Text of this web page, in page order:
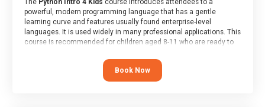
The Python Intro 4 Kids course introduces attendees to a
powerful, modern programming language that has a gentle
learning curve and features usually found enterprise-level
languages. It is used widely in many professional applications. This
course is recommended for children aged 8-11 who are ready to
programmed “block” based languages (such as Scratch).
Book Now